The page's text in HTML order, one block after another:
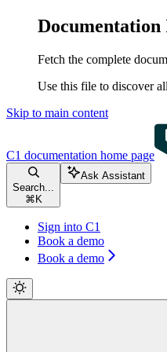
Documentation
Fetch the complete
Use this file to discover
Skip to main content
C1 documentation home page
Search...
⌘ K
Ask Assistant
Sign into C1
Book a demo
Book a demo